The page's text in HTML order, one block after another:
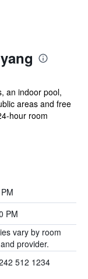
an indoor pool,
areas and free
hour room
PM
vary by room
provider.
512 1234